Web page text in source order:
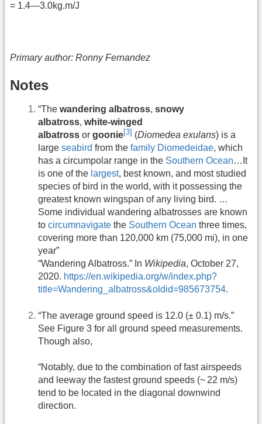
= 1.4—3.0kg.m/J
Primary author: Ronny Fernandez
Notes
“The wandering albatross, snowy
albatross, white-winged
albatross or goonie[3] (Diomedea exulans) is a
large seabird from the family Diomedeidae, which
has a circumpolar range in the Southern Ocean…It
is one of the largest, best known, and most studied
species of bird in the world, with it possessing the
greatest known wingspan of any living bird. …
Some individual wandering albatrosses are known
to circumnavigate the Southern Ocean three times,
covering more than 120,000 km (75,000 mi), in one
year”
“Wandering Albatross.” In Wikipedia, October 27,
2020. https://en.wikipedia.org/w/index.php?
title=Wandering_albatross&oldid=985673754.
“The average ground speed is 12.0 (± 0.1) m/s.”
See Figure 3 for all ground speed measurements.
Though also,
“Notably, due to the combination of fast airspeeds
and leeway the fastest ground speeds (~ 22 m/s)
tend to be located in the diagonal downwind
direction.